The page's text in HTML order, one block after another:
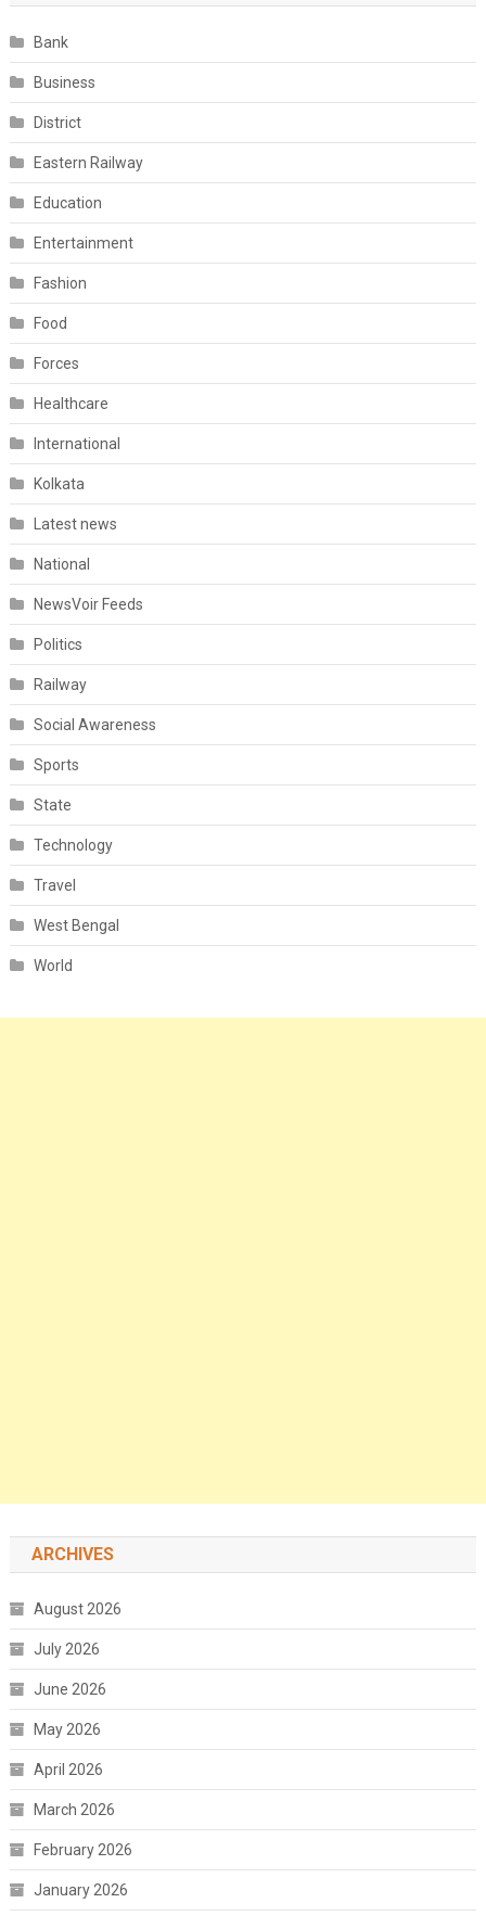
Bank
Business
District
Eastern Railway
Education
Entertainment
Fashion
Food
Forces
Healthcare
International
Kolkata
Latest news
National
NewsVoir Feeds
Politics
Railway
Social Awareness
Sports
State
Technology
Travel
West Bengal
World
ARCHIVES
August 2026
July 2026
June 2026
May 2026
April 2026
March 2026
February 2026
January 2026